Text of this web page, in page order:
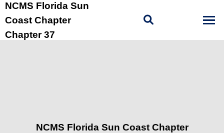
NCMS Florida Sun
Coast Chapter
Chapter 37
NCMS Florida Sun Coast Chapter